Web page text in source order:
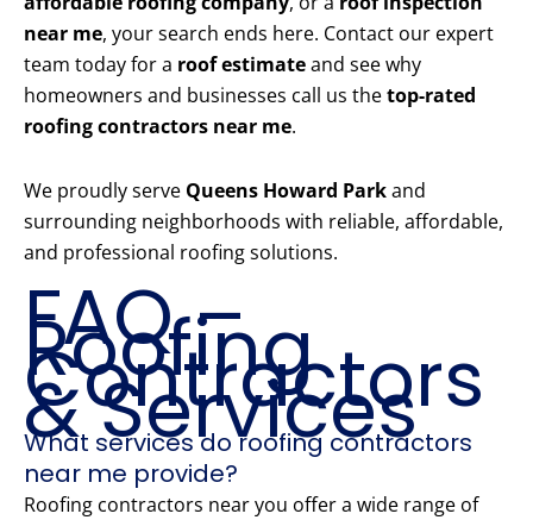
near me, your search ends here. Contact our expert
team today for a roof estimateand see why
homeowners and businesses call us thetop-rated
roofing contractors near me.
We proudly serve Queens Howard Parkand
surrounding neighborhoods with reliable, affordable,
and professional roofing solutions.
FAQ –
Roofing
Contractors
& Services
What services do roofing contractors
near me provide?
Roofing contractors near you offer a wide range of